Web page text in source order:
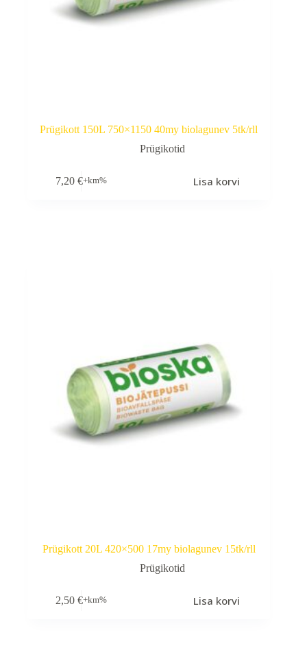
Prügikott 150L 750×1150 40my biolagunev 5tk/rll
Prügikotid
7,20€+km% Lisa korvi
Prügikott 20L 420×500 17my biolagunev 15tk/rll
Prügikotid
2,50€+km% Lisa korvi